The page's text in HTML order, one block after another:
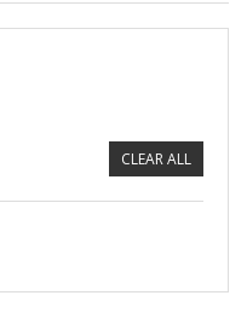
CLEAR ALL